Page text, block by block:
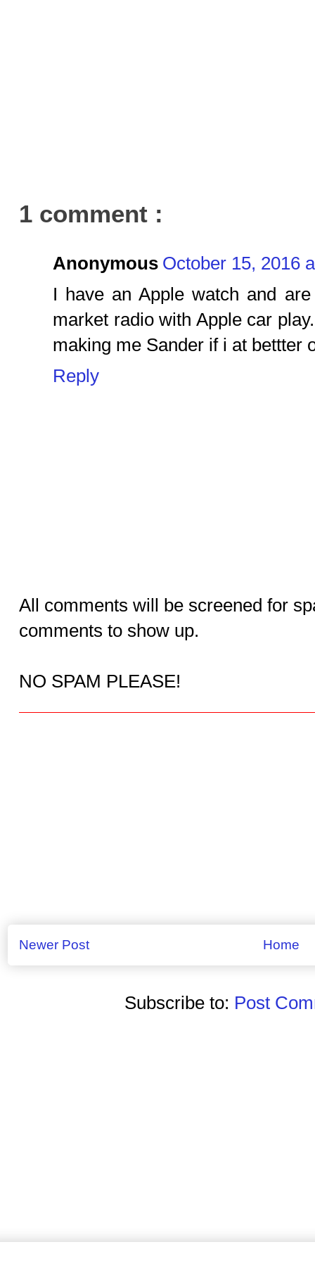
1 comment :
Anonymous October 15, 2016
I have an Apple watch and
market radio with Apple car
making me Sander if i at bettter
Reply
All comments will be screened for
comments to show up.
NO SPAM PLEASE!
Newer Post Home
Subscribe to: Post